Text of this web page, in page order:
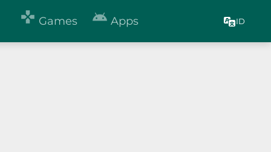
 Games  Apps ID